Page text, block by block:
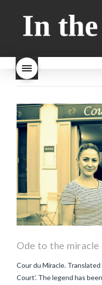
style bread
I-love-baking
milk bread just brioche milk
bread why is milk bread so
Ode to the miracle
Cour du Miracle. Translated
Court’. The legend has